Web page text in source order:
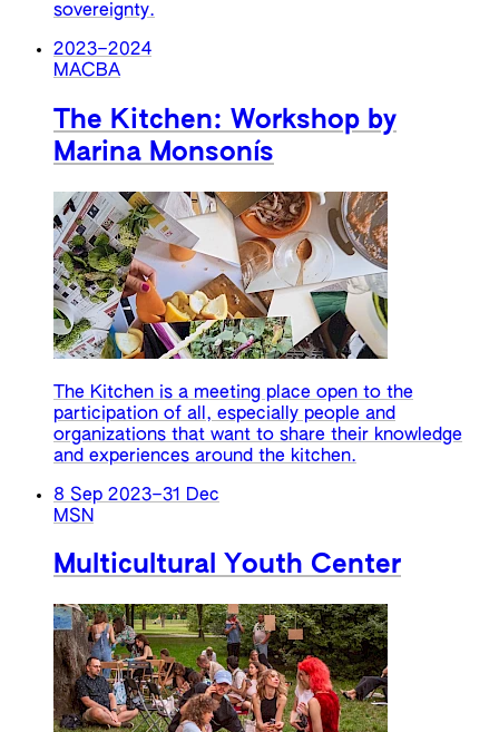
sovereignty.
2023–2024
MACBA
The Kitchen: Workshop by
Marina Monsonís
The Kitchen is a meeting place open to the
participation of all, especially people and
organizations that want to share their knowledge
and experiences around the kitchen.
8 Sep 2023–31 Dec
MSN
Multicultural Youth Center